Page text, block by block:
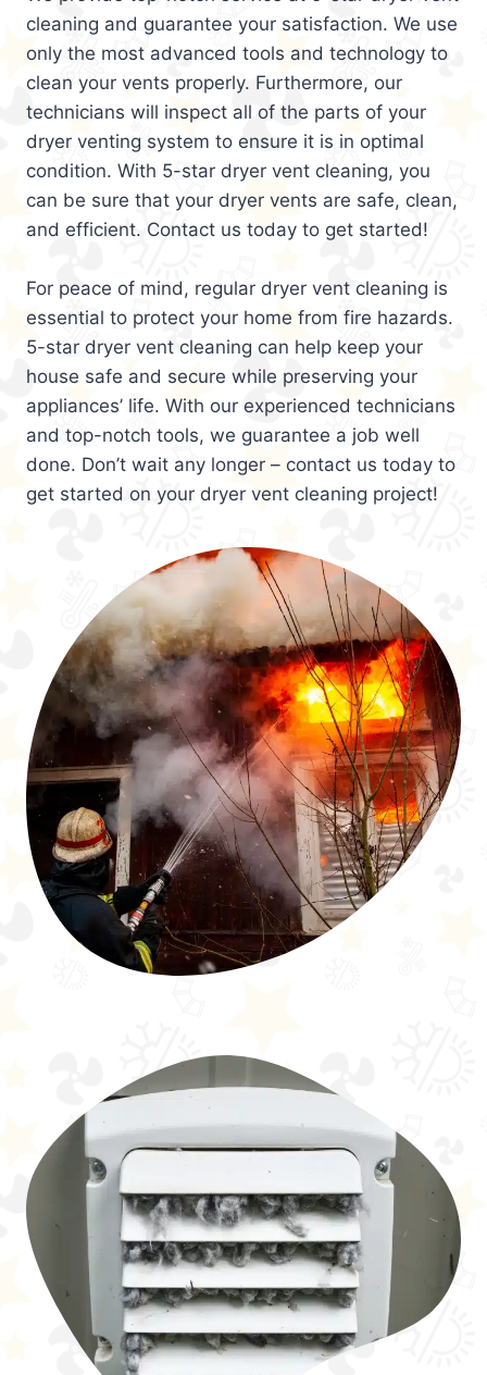
cleaning and guarantee your satisfaction. We use
only the most advanced tools and technology to
clean your vents properly. Furthermore, our
technicians will inspect all of the parts of your
dryer venting system to ensure it is in optimal
condition. With 5-star dryer vent cleaning, you
can be sure that your dryer vents are safe, clean,
and efficient. Contact us today to get started!
For peace of mind, regular dryer vent cleaning is
essential to protect your home from fire hazards.
5-star dryer vent cleaning can help keep your
house safe and secure while preserving your
appliances’ life. With our experienced technicians
and top-notch tools, we guarantee a job well
done. Don’t wait any longer – contact us today to
get started on your dryer vent cleaning project!